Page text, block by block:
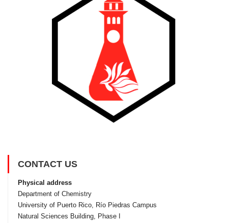
CONTACT US
Physical address
Department of Chemistry
University of Puerto Rico, Rí­o Piedras Campus
Natural Sciences Building, Phase I